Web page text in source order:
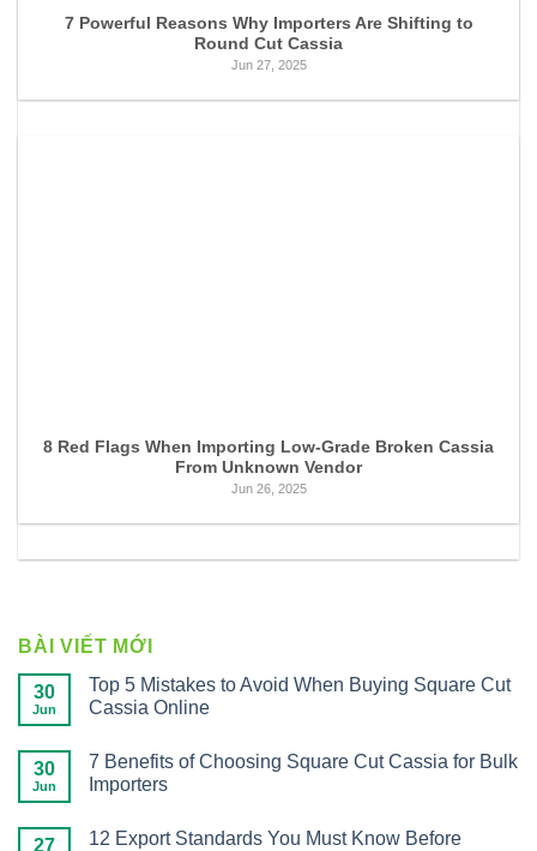
7 Powerful Reasons Why Importers Are Shifting to
Round Cut Cassia
Jun 27, 2025
8 Red Flags When Importing Low-Grade Broken Cassia
From Unknown Vendor
Jun 26, 2025
BÀI VIẾT MỚI
30
Jun
Top 5 Mistakes to Avoid When Buying Square Cut
Cassia Online
30
Jun
7 Benefits of Choosing Square Cut Cassia for Bulk
Importers
27
12 Export Standards You Must Know Before